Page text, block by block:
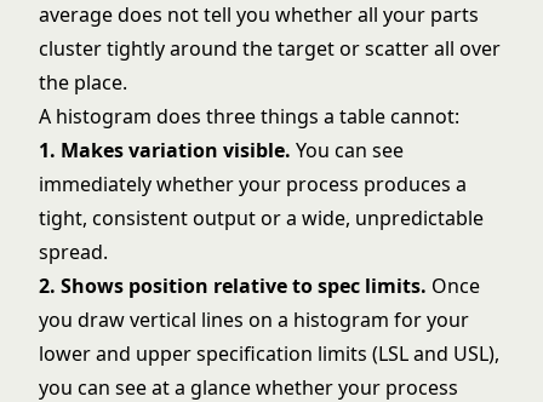
average does not tell you whether all your parts
cluster tightly around the target or scatter all over
the place.
A histogram does three things a table cannot:
1. Makes variation visible. You can see
immediately whether your process produces a
tight, consistent output or a wide, unpredictable
spread.
2. Shows position relative to spec limits. Once
you draw vertical lines on a histogram for your
lower and upper specification limits (LSL and USL),
you can see at a glance whether your process